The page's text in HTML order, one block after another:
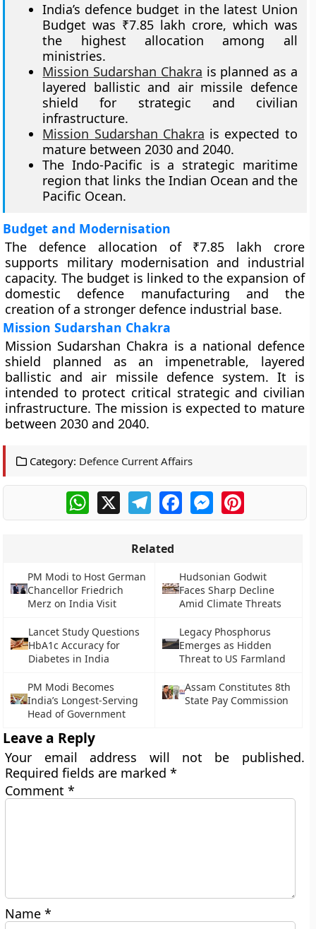
India’s defence budget in the latest Union
Budget was ₹7.85 lakh crore, which was
the highest allocation among all
ministries.
Mission Sudarshan Chakra is planned as a
layered ballistic and air missile defence
shield for strategic and civilian
infrastructure.
Mission Sudarshan Chakra is expected to
mature between 2030 and 2040.
The Indo-Pacific is a strategic maritime
region that links the Indian Ocean and the
Pacific Ocean.
Budget and Modernisation
The defence allocation of ₹7.85 lakh crore
supports military modernisation and industrial
capacity. The budget is linked to the expansion of
domestic defence manufacturing and the
creation of a stronger defence industrial base.
Mission Sudarshan Chakra
Mission Sudarshan Chakra is a national defence
shield planned as an impenetrable, layered
ballistic and air missile defence system. It is
intended to protect critical strategic and civilian
infrastructure. The mission is expected to mature
between 2030 and 2040.
Category: Defence Current Affairs
WhatsApp
X TelegramFacebookMessengerPinterest
Related
PM Modi to Host German
Chancellor Friedrich
Merz on India Visit
Hudsonian Godwit
Faces Sharp Decline
Amid Climate Threats
Lancet Study Questions
HbA1c Accuracy for
Diabetes in India
Legacy Phosphorus
Emerges as Hidden
Threat to US Farmland
PM Modi Becomes
India’s Longest-Serving
Head of Government
Assam Constitutes 8th
State Pay Commission
Leave a Reply
Your email address will not be published.
Required fields are marked*
Comment*
Name*